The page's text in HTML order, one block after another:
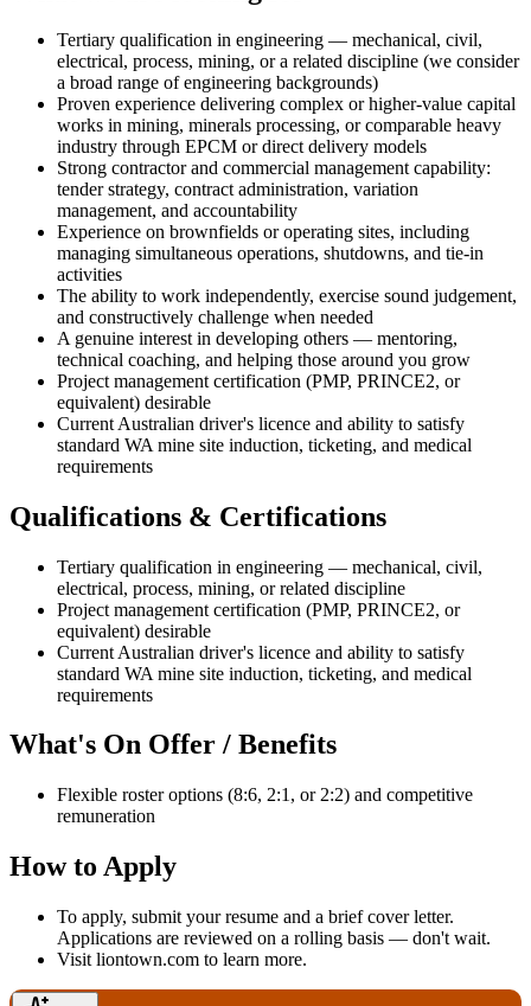
Tertiary qualification in engineering — mechanical, civil,
electrical, process, mining, or a related discipline (we consider
a broad range of engineering backgrounds)
Proven experience delivering complex or higher-value capital
works in mining, minerals processing, or comparable heavy
industry through EPCM or direct delivery models
Strong contractor and commercial management capability:
tender strategy, contract administration, variation
management, and accountability
Experience on brownfields or operating sites, including
managing simultaneous operations, shutdowns, and tie-in
activities
The ability to work independently, exercise sound judgement,
and constructively challenge when needed
A genuine interest in developing others — mentoring,
technical coaching, and helping those around you grow
Project management certification (PMP, PRINCE2, or
equivalent) desirable
Current Australian driver's licence and ability to satisfy
standard WA mine site induction, ticketing, and medical
requirements
Qualifications & Certifications
Tertiary qualification in engineering — mechanical, civil,
electrical, process, mining, or related discipline
Project management certification (PMP, PRINCE2, or
equivalent) desirable
Current Australian driver's licence and ability to satisfy
standard WA mine site induction, ticketing, and medical
requirements
What's On Offer / Benefits
Flexible roster options (8:6, 2:1, or 2:2) and competitive
remuneration
How to Apply
To apply, submit your resume and a brief cover letter.
Applications are reviewed on a rolling basis — don't wait.
Visit liontown.com to learn more.